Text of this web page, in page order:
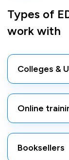
Types of
work with
Colleges &
Online
Booksellers